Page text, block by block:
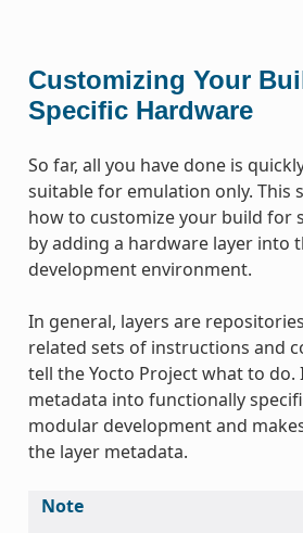
Customizing Your
Specific Hardware
So far, all you have done is
suitable for emulation only. This
how to customize your build for
by adding a hardware layer into
development environment.
In general, layers are
related sets of instructions and
tell the Yocto Project what to
metadata into functionally
modular development and
the layer metadata.
Note